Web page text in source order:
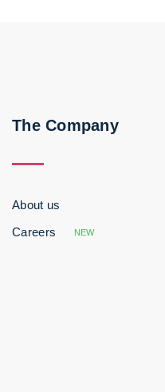
The Company
About us
Careers
NEW